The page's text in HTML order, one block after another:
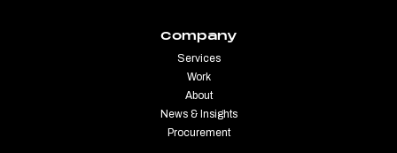
Company
Services
Work
About
News & Insights
Procurement